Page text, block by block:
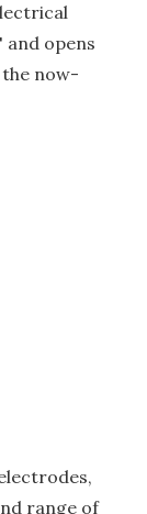
and opens
now-
range of